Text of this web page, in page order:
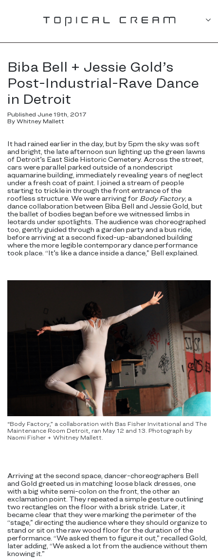
Biba Bell + Jessie Gold’s
Post-Industrial-Rave Dance
in Detroit
Published June 19th, 2017
By Whitney Mallett
It had rained earlier in the day, but by 5pm the sky was soft
and bright, the late afternoon sun lighting up the green lawns
of Detroit’s East Side Historic Cemetery. Across the street,
cars were parallel parked outside of a nondescript
aquamarine building, immediately revealing years of neglect
under a fresh coat of paint. I joined a stream of people
starting to trickle in through the front entrance of the
roofless structure. We were arriving for Body Factory, a
dance collaboration between Biba Bell and Jessie Gold, but
the ballet of bodies began before we witnessed limbs in
leotards under spotlights. The audience was choreographed
too, gently guided through a garden party and a bus ride,
before arriving at a second fixed-up-abandoned building
where the more legible contemporary dance performance
took place. “It’s like a dance inside a dance,” Bell explained.
“Body Factory,” a collaboration with Bas Fisher Invitational and The
Maintenance Room Detroit, ran May 12 and 13. Photograph by
Naomi Fisher + Whitney Mallett.
Arriving at the second space, dancer-choreographers Bell
and Gold greeted us in matching loose black dresses, one
with a big white semi-colon on the front, the other an
exclamation point. They repeated a simple gesture outlining
two rectangles on the floor with a brisk stride. Later, it
became clear that they were marking the perimeter of the
“stage,” directing the audience where they should organize to
stand or sit on the raw wood floor for the duration of the
performance. “We asked them to figure it out,” recalled Gold,
later adding, “We asked a lot from the audience without them
knowing it.”